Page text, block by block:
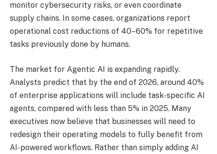
monitor cybersecurity risks, or even coordinate
supply chains. In some cases, organizations report
operational cost reductions of 40–60% for repetitive
tasks previously done by humans.
The market for Agentic AI is expanding rapidly.
Analysts predict that by the end of 2026, around 40%
of enterprise applications will include task-specific AI
agents, compared with less than 5% in 2025. Many
executives now believe that businesses will need to
redesign their operating models to fully benefit from
AI-powered workflows. Rather than simply adding AI